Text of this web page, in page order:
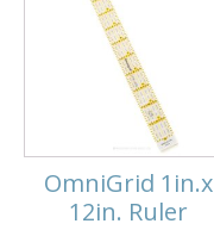
OmniGrid 1in.x
12in. Ruler